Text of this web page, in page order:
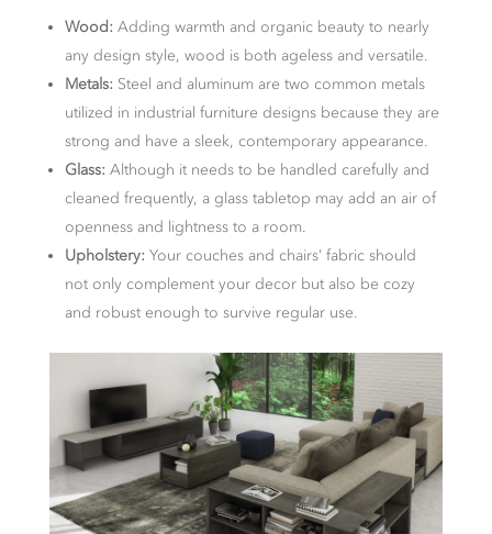
Wood: Adding warmth and organic beauty to nearly
any design style, wood is both ageless and versatile.
Metals: Steel and aluminum are two common metals
utilized in industrial furniture designs because they are
strong and have a sleek, contemporary appearance.
Glass: Although it needs to be handled carefully and
cleaned frequently, a glass tabletop may add an air of
openness and lightness to a room.
Upholstery: Your couches and chairs’ fabric should
not only complement your decor but also be cozy
and robust enough to survive regular use.